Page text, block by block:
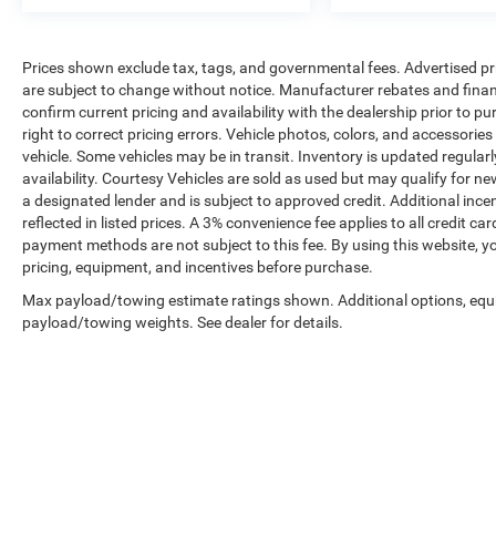
Prices shown exclude tax, tags, and governmental fees. Advertised
are subject to change without notice. Manufacturer rebates and
confirm current pricing and availability with the dealership prior to
right to correct pricing errors. Vehicle photos, colors, and
vehicle. Some vehicles may be in transit. Inventory is updated
availability. Courtesy Vehicles are sold as used but may qualify for
a designated lender and is subject to approved credit. Additional
reflected in listed prices. A 3% convenience fee applies to all credit
payment methods are not subject to this fee. By using this website,
pricing, equipment, and incentives before purchase.
Max payload/towing estimate ratings shown. Additional options,
payload/towing weights. See dealer for details.